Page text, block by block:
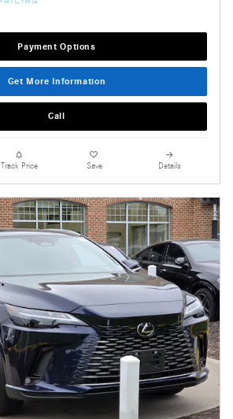
Payment Options
Get More Information
Call
Track Price Save Details